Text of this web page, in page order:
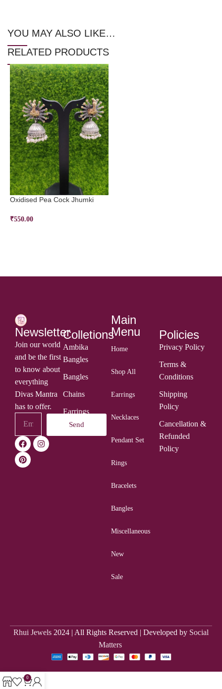
YOU MAY ALSO LIKE…
RELATED PRODUCTS
Oxidised Pea Cock Jhumki
₹550.00
Newsletter
Join our world
and be the first
to know about
everything
Divas Mantra
has to offer.
Send
Colletions
Ambika
Bangles
Bangles
Chains
Earrings
Rings
Main
Menu
Home
Shop All
Earrings
Necklaces
Pendant Set
Rings
Bracelets
Bangles
Miscellaneous
New
Sale
Policies
Privacy Policy
Terms &
Conditions
Shipping
Policy
Cancellation &
Refunded
Policy
Rhui Jewels 2024 | All Rights Reserved | Developed by Social
Matters
0